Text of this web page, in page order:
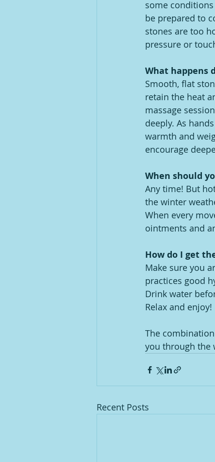
some
be prepared to
stones are too
pressure or
What happens
Smooth, flat
retain the heat
massage
deeply. As
warmth and
encourage
When should
Any time! But
the winter
When every
ointments and
How do I get
Make sure you
practices good
Drink water
Relax and enjoy!
The
you through the
Recent Posts